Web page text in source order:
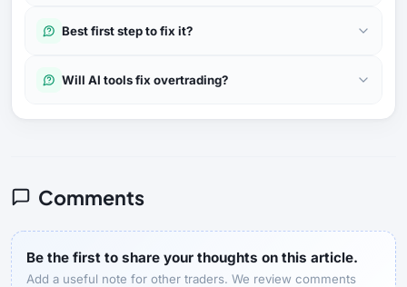
Best first step to fix it?
Will AI tools fix overtrading?
Comments
Be the first to share your thoughts on this article.
Add a useful note for other traders. We review comments